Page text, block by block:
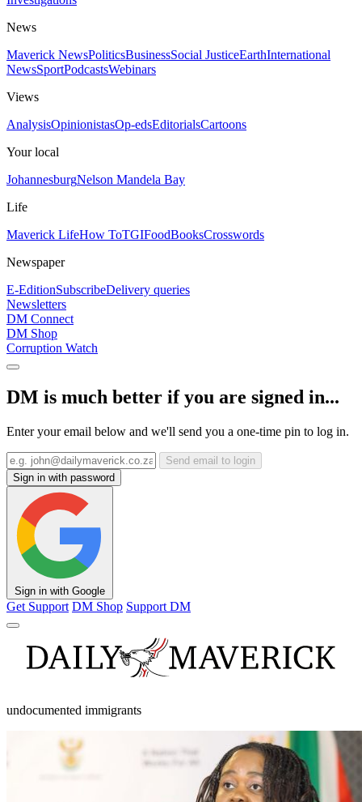
News
Maverick NewsPoliticsBusinessSocial JusticeEarthInternational
NewsSportPodcastsWebinars
Views
AnalysisOpinionistasOp-edsEditorialsCartoons
Your local
JohannesburgNelson Mandela Bay
Life
Maverick LifeHow ToTGIFoodBooksCrosswords
Newspaper
E-EditionSubscribeDelivery queries
Newsletters
DM Connect
DM Shop
Corruption Watch
DM is much better if you are signed in...
Enter your email below and we'll send you a one-time pin to log in.
Send email to login
Sign in with password
Sign in with Google
Get Support DM Shop Support DM
undocumented immigrants